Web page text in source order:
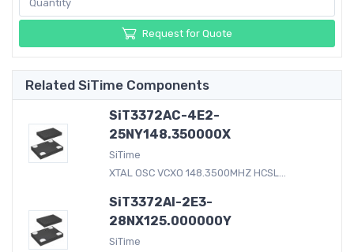
Request for Quote
Related SiTime Components
SiT3372AC-4E2-
25NY148.350000X
SiTime
XTAL OSC VCXO 148.3500MHZ HCSL...
SiT3372AI-2E3-
28NX125.000000Y
SiTime